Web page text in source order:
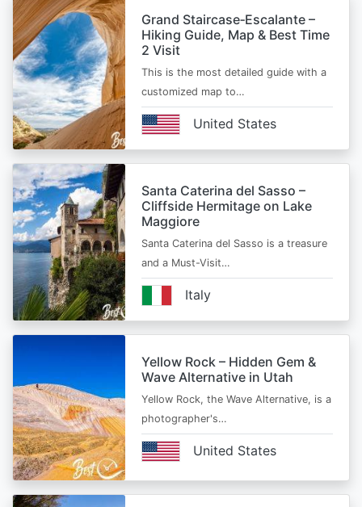
Grand Staircase‑Escalante –
Hiking Guide, Map & Best Time
2 Visit
This is the most detailed guide with a
customized map to…
United States
Santa Caterina del Sasso –
Cliffside Hermitage on Lake
Maggiore
Santa Caterina del Sasso is a treasure
and a Must-Visit…
Italy
Yellow Rock – Hidden Gem &
Wave Alternative in Utah
Yellow Rock, the Wave Alternative, is a
photographer's…
United States